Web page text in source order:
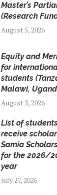
Master’s
(Research
August 5, 2026
Equity and
for
students
Malawi,
August 3, 2026
List of
receive
Samia
for the 2026/
year
July 27, 2026